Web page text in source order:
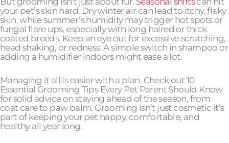
your pet’s skin hard. Dry winter air can lead to itchy, flaky
skin, while summer’s humidity may trigger hot spots or
fungal flare ups, especially with long haired or thick
coated breeds. Keep an eye out for excessive scratching,
head shaking, or redness. A simple switch in shampoo or
adding a humidifier indoors might ease a lot.
Managing it all is easier with a plan. Check out 10
Essential Grooming Tips Every Pet Parent Should Know
for solid advice on staying ahead of the season, from
coat care to paw balm. Grooming isn’t just cosmetic it’s
part of keeping your pet happy, comfortable, and
healthy all year long.